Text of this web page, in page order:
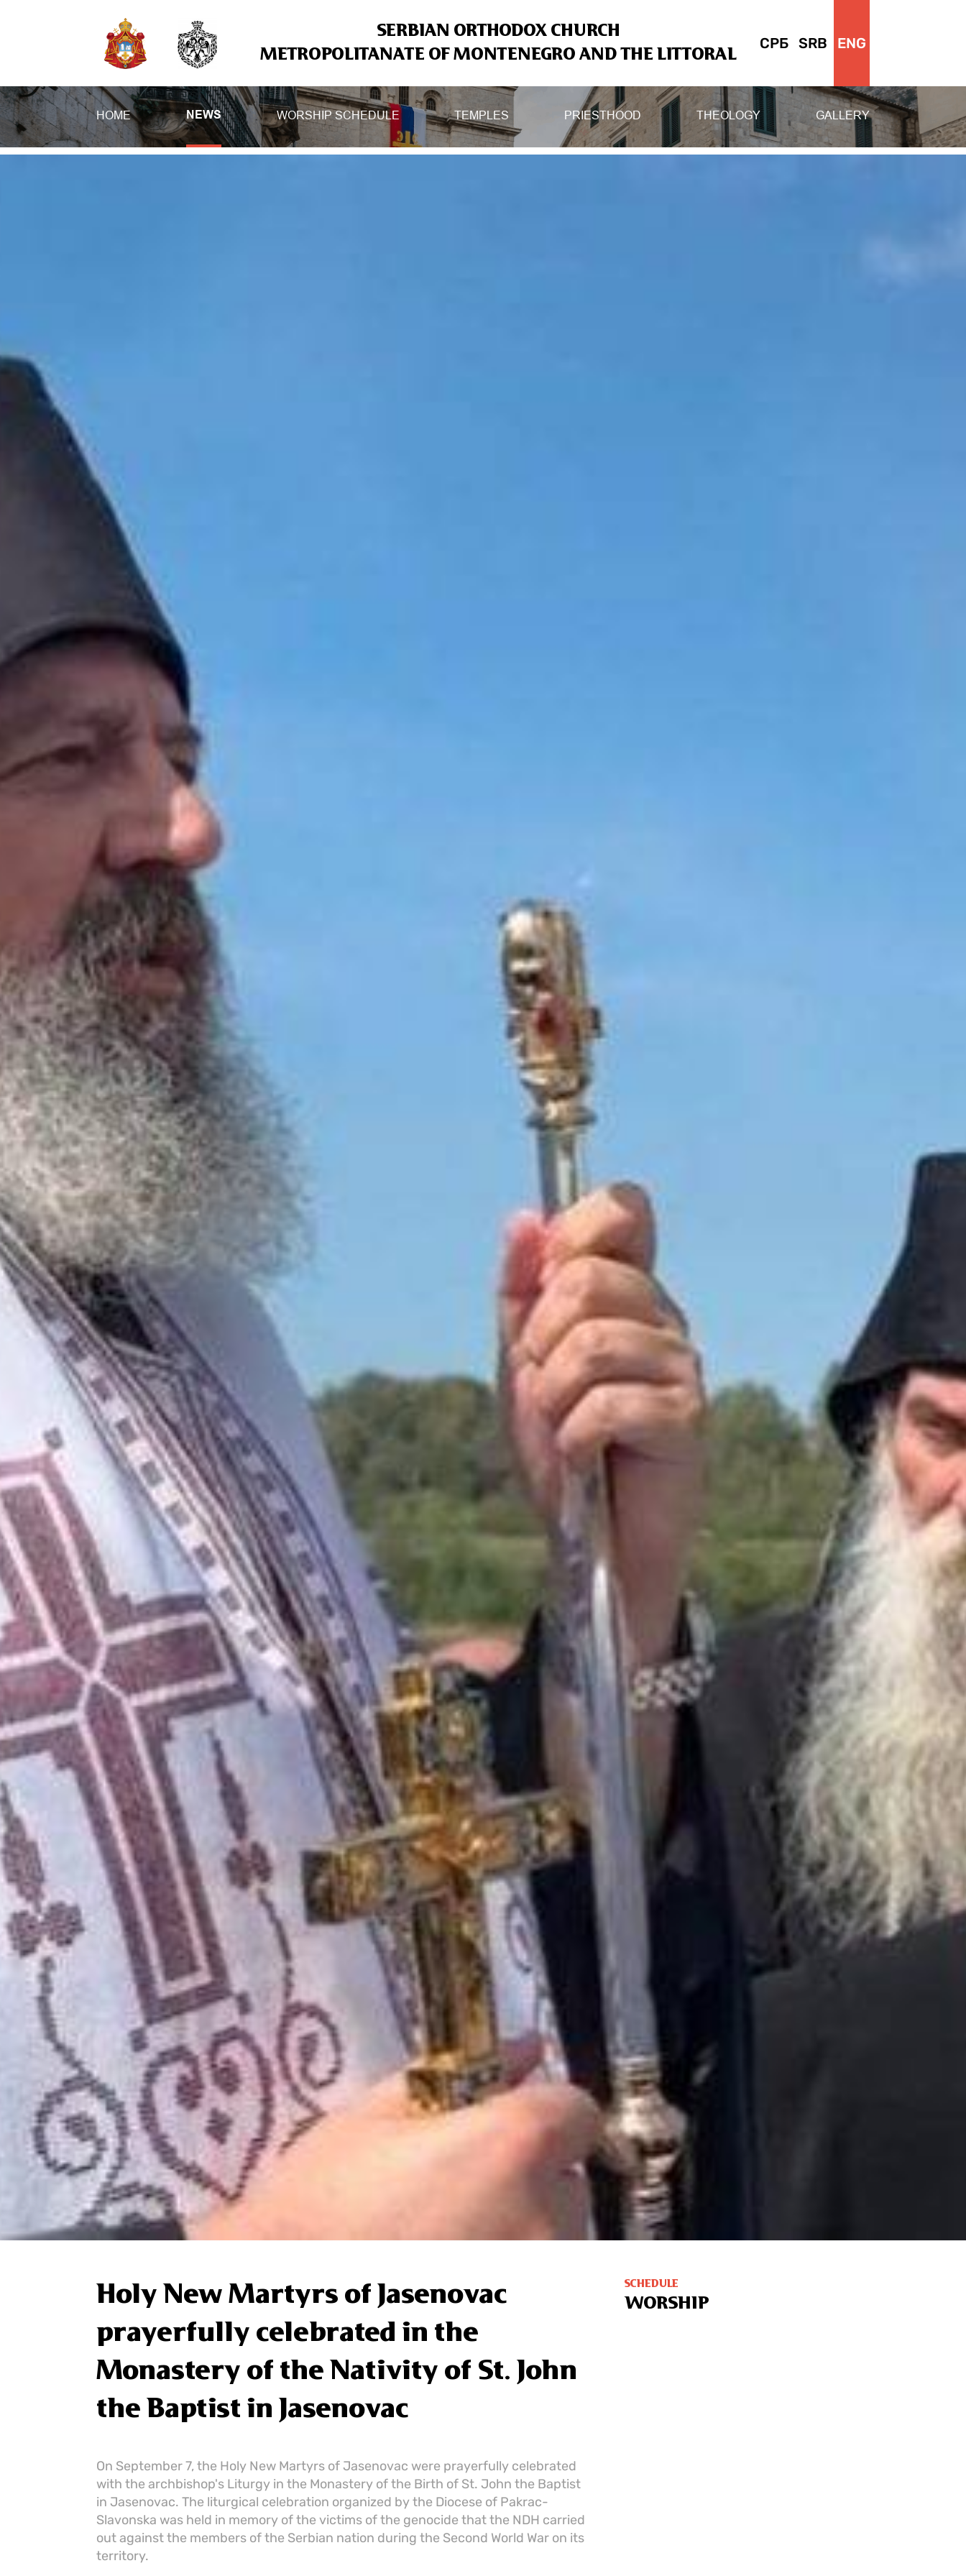
SERBIAN ORTHODOX CHURCH
METROPOLITANATE OF MONTENEGRO AND THE LITTORAL
СРБ SRB ENG
HOME NEWS WORSHIP SCHEDULE TEMPLES PRIESTHOOD THEOLOGY GALLERY
Holy New Martyrs of Jasenovac
prayerfully celebrated in the
Monastery of the Nativity of St. John
the Baptist in Jasenovac
On September 7, the Holy New Martyrs of Jasenovac were prayerfully celebrated
with the archbishop's Liturgy in the Monastery of the Birth of St. John the Baptist
in Jasenovac. The liturgical celebration organized by the Diocese of Pakrac-
Slavonska was held in memory of the victims of the genocide that the NDH carried
out against the members of the Serbian nation during the Second World War on its
territory.
SCHEDULE
WORSHIP